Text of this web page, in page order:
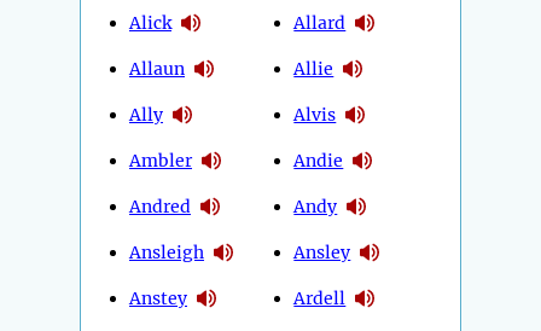
Alick
Allaun
Ally
Ambler
Andred
Ansleigh
Anstey
Allard
Allie
Alvis
Andie
Andy
Ansley
Ardell